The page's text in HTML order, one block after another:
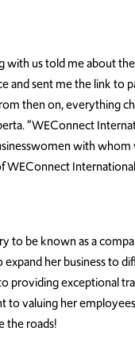
with us told me about
and sent me the link to
then on, everything
“WEConnect
with whom
to be known as a
her business to
providing exceptional
valuing her
the roads!